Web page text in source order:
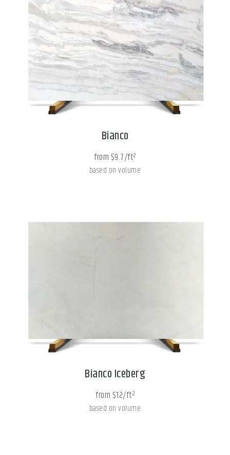
Bianco
from $9.7/ft²
based on volume
Bianco Iceberg
from $12/ft²
based on volume